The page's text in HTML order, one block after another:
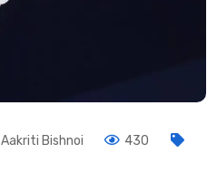
Aakriti Bishnoi
430